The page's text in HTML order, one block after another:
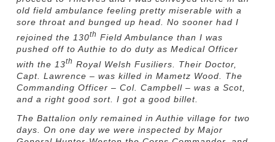
old field ambulance feeling pretty miserable with a
sore throat and bunged up head. No sooner had I
rejoined the 130th Field Ambulance than I was
pushed off to Authie to do duty as Medical Officer
with the 13th Royal Welsh Fusiliers. Their Doctor,
Capt. Lawrence – was killed in Mametz Wood. The
Commanding Officer – Col. Campbell – was a Scot,
and a right good sort. I got a good billet.
The Battalion only remained in Authie village for two
days. On one day we were inspected by Major